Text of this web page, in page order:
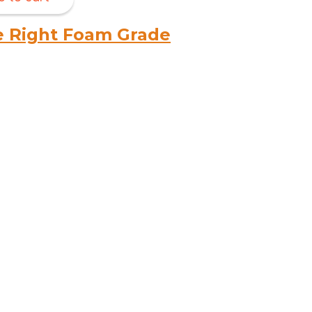
Right Foam Grade